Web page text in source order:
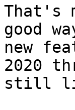
That's
good
new
2020
still